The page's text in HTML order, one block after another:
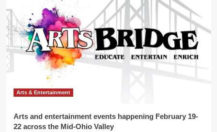
Arts & Entertainment
Arts and entertainment events happening February 19-
22 across the Mid-Ohio Valley